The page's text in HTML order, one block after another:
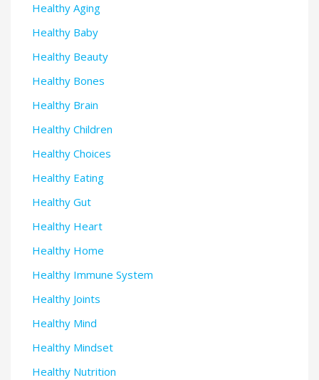
Healthy Aging
Healthy Baby
Healthy Beauty
Healthy Bones
Healthy Brain
Healthy Children
Healthy Choices
Healthy Eating
Healthy Gut
Healthy Heart
Healthy Home
Healthy Immune System
Healthy Joints
Healthy Mind
Healthy Mindset
Healthy Nutrition